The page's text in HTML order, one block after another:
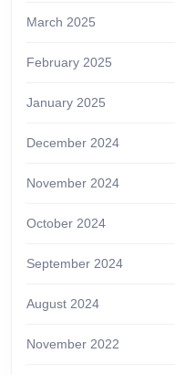
March 2025
February 2025
January 2025
December 2024
November 2024
October 2024
September 2024
August 2024
November 2022